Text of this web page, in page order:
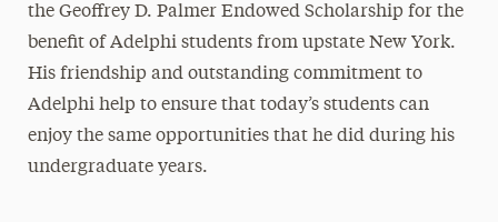
the Geoffrey D. Palmer Endowed Scholarship for the
benefit of Adelphi students from upstate New York.
His friendship and outstanding commitment to
Adelphi help to ensure that today’s students can
enjoy the same opportunities that he did during his
undergraduate years.